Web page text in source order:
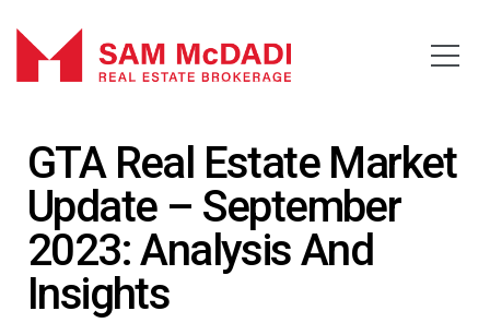
GTA Real Estate Market
Update – September
2023: Analysis And
Insights